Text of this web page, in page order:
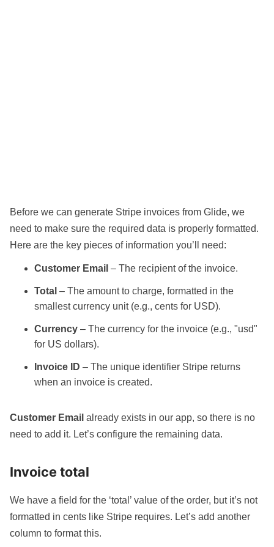
Before we can generate Stripe invoices from Glide, we
need to make sure the required data is properly formatted.
Here are the key pieces of information you’ll need:
Customer Email – The recipient of the invoice.
Total – The amount to charge, formatted in the
smallest currency unit (e.g., cents for USD).
Currency – The currency for the invoice (e.g., "usd"
for US dollars).
Invoice ID – The unique identifier Stripe returns
when an invoice is created.
Customer Email already exists in our app, so there is no
need to add it. Let’s configure the remaining data.
Invoice total
We have a field for the ‘total’ value of the order, but it’s not
formatted in cents like Stripe requires. Let’s add another
column to format this.